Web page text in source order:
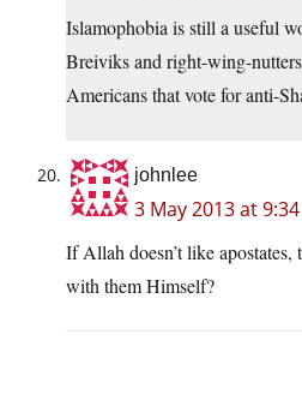
Islamophobia is still a useful
Breiviks and right-wing-
Americans that vote for anti-
johnlee
3 May 2013 at
If Allah doesn’t like apostates,
with them Himself?